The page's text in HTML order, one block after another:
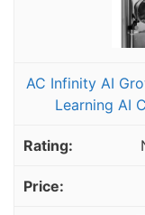
AC Infinity AI
Learning AI